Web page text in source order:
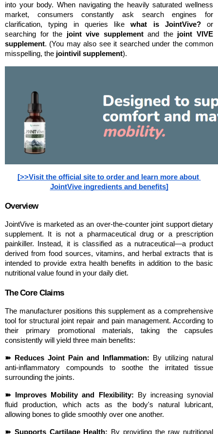
into your body. When navigating the heavily saturated wellness
market, consumers constantly ask search engines for
clarification, typing in queries like what is JointVive? or
searching for the joint vive supplement and the joint VIVE
supplement. (You may also see it searched under the common
misspelling, the jointivil supplement).
[>>Visit the official site to order and learn more about
JointVive ingredients and benefits]
Overview
JointVive is marketed as an over-the-counter joint support dietary
supplement. It is not a pharmaceutical drug or a prescription
painkiller. Instead, it is classified as a nutraceutical—a product
derived from food sources, vitamins, and herbal extracts that is
intended to provide extra health benefits in addition to the basic
nutritional value found in your daily diet.
The Core Claims
The manufacturer positions this supplement as a comprehensive
tool for structural joint repair and pain management. According to
their primary promotional materials, taking the capsules
consistently will yield three main benefits:
➽ Reduces Joint Pain and Inflammation: By utilizing natural
anti-inflammatory compounds to soothe the irritated tissue
surrounding the joints.
➽ Improves Mobility and Flexibility: By increasing synovial
fluid production, which acts as the body's natural lubricant,
allowing bones to glide smoothly over one another.
➽ Supports Cartilage Health: By providing the raw nutritional